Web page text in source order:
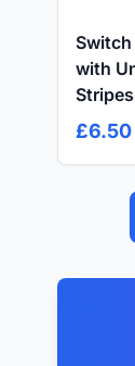
with
Stripes
£6.50